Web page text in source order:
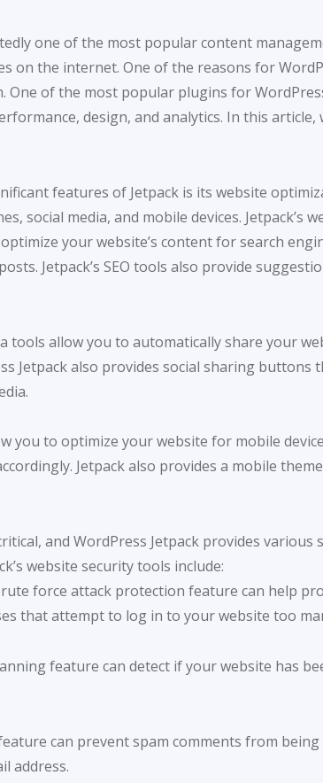
one of the most popular content
on the internet. One of the reasons for
of the most popular plugins for
design, and analytics. In this
features of Jetpack is its website
social media, and mobile devices. Jetpack’s
optimize your website’s content for search
Jetpack’s SEO tools also provide
tools allow you to automatically share your
Jetpack also provides social sharing
you to optimize your website for mobile
Jetpack also provides a mobile
and WordPress Jetpack provides
website security tools include:
force attack protection feature can help
that attempt to log in to your website too
feature can detect if your website has
can prevent spam comments from
address.